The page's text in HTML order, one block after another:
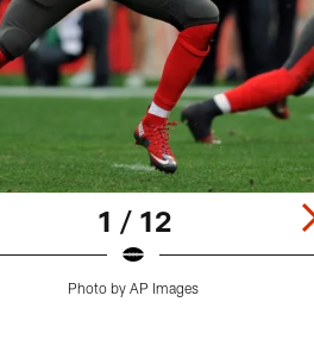
1 / 12
Photo by AP Images